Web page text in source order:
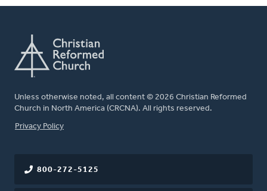
Unless otherwise noted, all content © 2026 Christian Reformed
Church in North America (CRCNA). All rights reserved.
FOOTER
Privacy Policy
800-272-5125